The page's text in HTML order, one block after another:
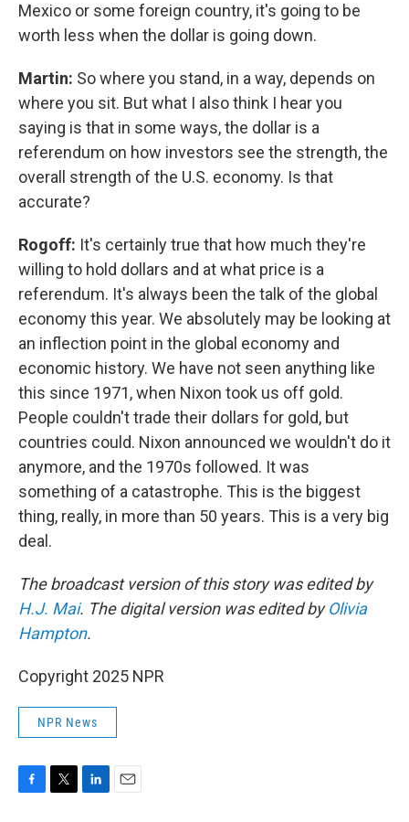
Mexico or some foreign country, it's going to be
worth less when the dollar is going down.
Martin: So where you stand, in a way, depends on
where you sit. But what I also think I hear you
saying is that in some ways, the dollar is a
referendum on how investors see the strength, the
overall strength of the U.S. economy. Is that
accurate?
Rogoff: It's certainly true that how much they're
willing to hold dollars and at what price is a
referendum. It's always been the talk of the global
economy this year. We absolutely may be looking at
an inflection point in the global economy and
economic history. We have not seen anything like
this since 1971, when Nixon took us off gold.
People couldn't trade their dollars for gold, but
countries could. Nixon announced we wouldn't do it
anymore, and the 1970s followed. It was
something of a catastrophe. This is the biggest
thing, really, in more than 50 years. This is a very big
deal.
The broadcast version of this story was edited by
H.J. Mai. The digital version was edited byOlivia
Hampton.
Copyright 2025 NPR
NPR News